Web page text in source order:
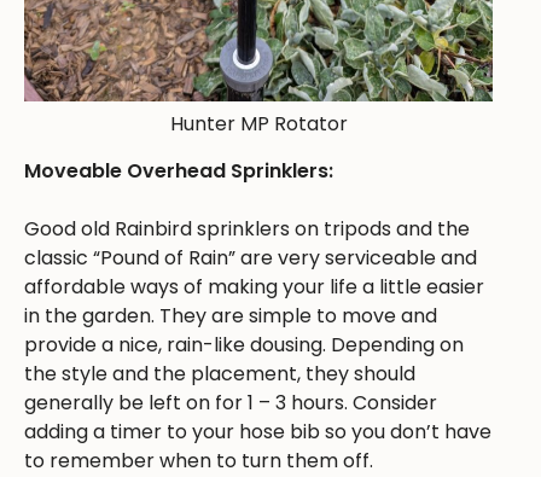
Hunter MP Rotator
Moveable Overhead Sprinklers:
Good old Rainbird sprinklers on tripods and the
classic “Pound of Rain” are very serviceable and
affordable ways of making your life a little easier
in the garden. They are simple to move and
provide a nice, rain-like dousing. Depending on
the style and the placement, they should
generally be left on for 1 – 3 hours. Consider
adding a timer to your hose bib so you don’t have
to remember when to turn them off.